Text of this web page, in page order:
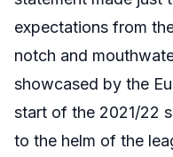
expectations from
notch and
showcased by the
start of the 2021/22
to the helm of the